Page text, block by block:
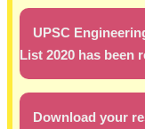
UPSC
List 2020 has been
Download your